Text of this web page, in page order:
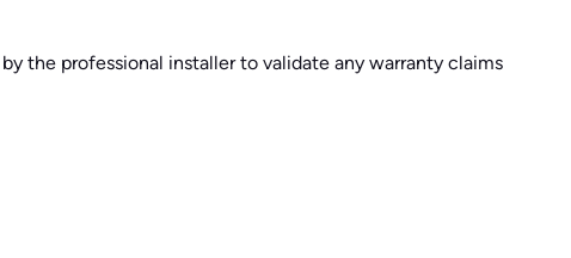
the professional installer to validate any warranty claims